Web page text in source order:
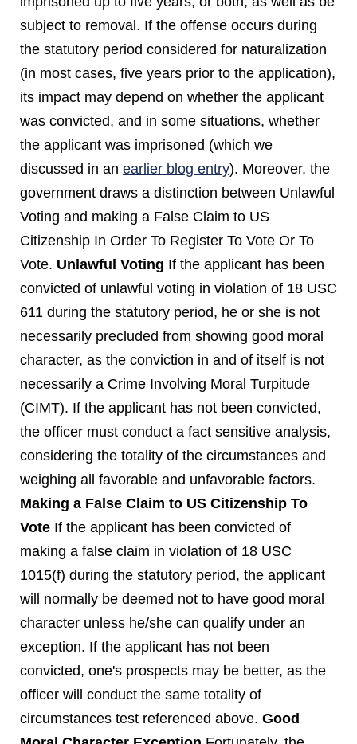
subject to removal. If the offense occurs during
the statutory period considered for naturalization
(in most cases, five years prior to the application),
its impact may depend on whether the applicant
was convicted, and in some situations, whether
the applicant was imprisoned (which we
discussed in an earlier blog entry). Moreover, the
government draws a distinction between Unlawful
Voting and making a False Claim to US
Citizenship In Order To Register To Vote Or To
Vote. Unlawful Voting If the applicant has been
convicted of unlawful voting in violation of 18 USC
611 during the statutory period, he or she is not
necessarily precluded from showing good moral
character, as the conviction in and of itself is not
necessarily a Crime Involving Moral Turpitude
(CIMT). If the applicant has not been convicted,
the officer must conduct a fact sensitive analysis,
considering the totality of the circumstances and
weighing all favorable and unfavorable factors.
Making a False Claim to US Citizenship To
Vote If the applicant has been convicted of
making a false claim in violation of 18 USC
1015(f) during the statutory period, the applicant
will normally be deemed not to have good moral
character unless he/she can qualify under an
exception. If the applicant has not been
convicted, one's prospects may be better, as the
officer will conduct the same totality of
circumstances test referenced above. Good